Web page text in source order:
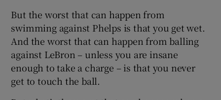
But the worst that can happen from
swimming against Phelps is that you get wet.
And the worst that can happen from balling
against LeBron – unless you are insane
enough to take a charge – is that you never
get to touch the ball.